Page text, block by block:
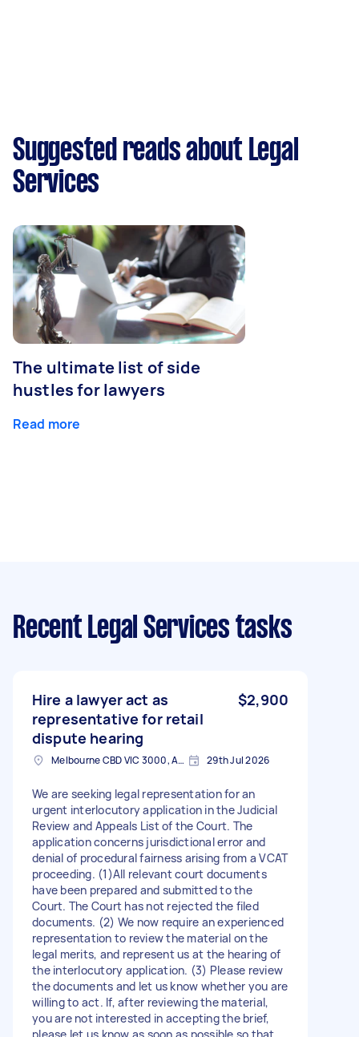
Suggested reads about Legal
Services
The ultimate list of side
hustles for lawyers
Read more
Recent Legal Services tasks
Hire a lawyer act as
representative for retail
dispute hearing
$2,900
Melbourne CBD VIC 3000, Australia 29th Jul 2026
We are seeking legal representation for an
urgent interlocutory application in the Judicial
Review and Appeals List of the Court. The
application concerns jurisdictional error and
denial of procedural fairness arising from a VCAT
proceeding. (1)All relevant court documents
have been prepared and submitted to the
Court. The Court has not rejected the filed
documents. (2) We now require an experienced
representation to review the material on the
legal merits, and represent us at the hearing of
the interlocutory application. (3) Please review
the documents and let us know whether you are
willing to act. If, after reviewing the material,
you are not interested in accepting the brief,
please let us know as soon as possible so that